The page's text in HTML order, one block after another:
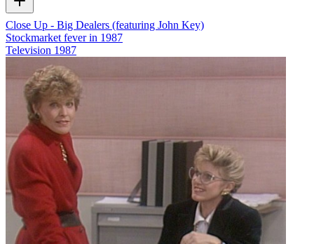
Close Up - Big Dealers (featuring John Key)
Stockmarket fever in 1987
Television 1987